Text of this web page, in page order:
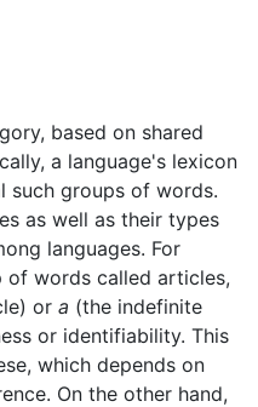
based on shared
a language's lexicon
such groups of words.
as well as their types
languages. For
of words called articles,
or a (the indefinite
or identifiability. This
which depends on
On the other hand,